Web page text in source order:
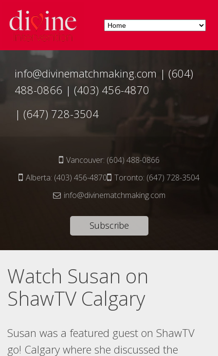
info@divinematchmaking.com | (604)
488-0866 | (403) 456-4870
| (647) 728-3504
Vancouver: (604) 488-0866
Alberta: (403) 456-4870 Toronto: (647) 728-3504
info@divinematchmaking.com
Subscribe
Watch Susan on
ShawTV Calgary
Susan was a featured guest on ShawTV
go! Calgary where she discussed the